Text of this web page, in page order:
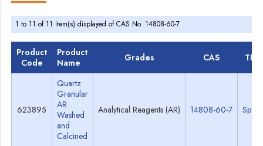
1 to 11 of 11 item(s) displayed of CAS No. 14808-60-7
Product
Code
Product
Name
Grades CAS TDS
623895
Quartz
Granular
AR
Washed
and
Calcined
Analytical Reagents (AR) 14808-60-7 Specs